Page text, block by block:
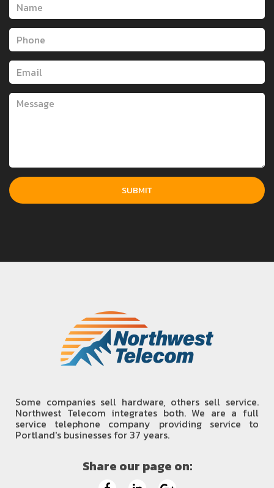
Some companies sell hardware, others sell service.
Northwest Telecom integrates both. We are a full
service telephone company providing service to
Portland's businesses for 37 years.
Share our page on: